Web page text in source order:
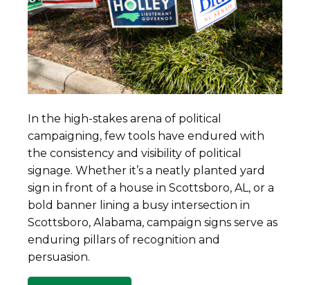
In the high-stakes arena of political
campaigning, few tools have endured with
the consistency and visibility of political
signage. Whether it’s a neatly planted yard
sign in front of a house in Scottsboro, AL, or a
bold banner lining a busy intersection in
Scottsboro, Alabama, campaign signs serve as
enduring pillars of recognition and
persuasion.